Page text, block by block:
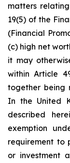
matters
19(5) of the
(Financial
(c) high net
it may
within Article
together being
In the United
described
exemption
requirement to
or investment